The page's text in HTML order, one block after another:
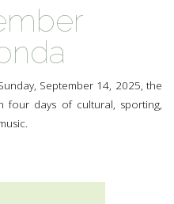
September 14, 2025, the
four days of cultural, sporting,